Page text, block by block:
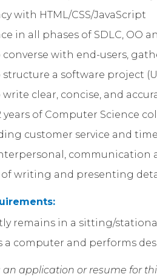
with HTML/CSS/JavaScript
in all phases of SDLC, OO
converse with end-users,
a software project
clear, concise, and
years of Computer Science
customer service and
communication
of writing and presenting
remains in a sitting/
a computer and performs
application or resume for